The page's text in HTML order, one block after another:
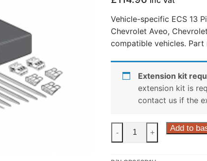
Vehicle-specific ECS 13
Chevrolet Aveo,
compatible vehicles. Part
Extension kit
extension kit is
contact us if the
13
- + Add to